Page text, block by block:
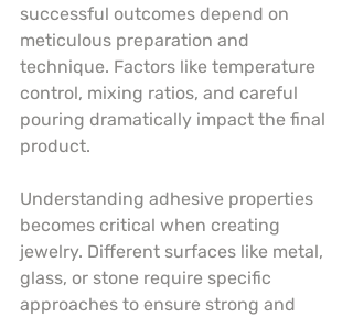
successful outcomes depend on
meticulous preparation and
technique. Factors like temperature
control, mixing ratios, and careful
pouring dramatically impact the final
product.
Understanding adhesive properties
becomes critical when creating
jewelry. Different surfaces like metal,
glass, or stone require specific
approaches to ensure strong and